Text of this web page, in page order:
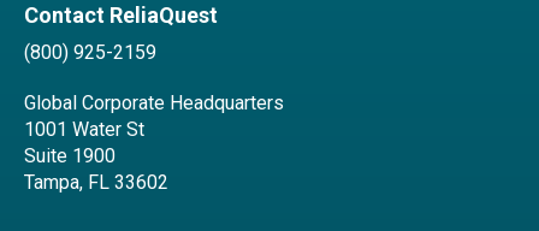
Contact ReliaQuest
(800) 925-2159
Global Corporate Headquarters
1001 Water St
Suite 1900
Tampa, FL 33602